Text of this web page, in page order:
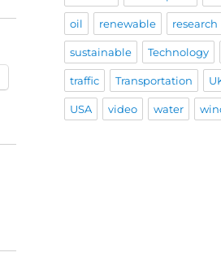
oil renewable research
sustainable Technology
traffic Transportation
USA video water